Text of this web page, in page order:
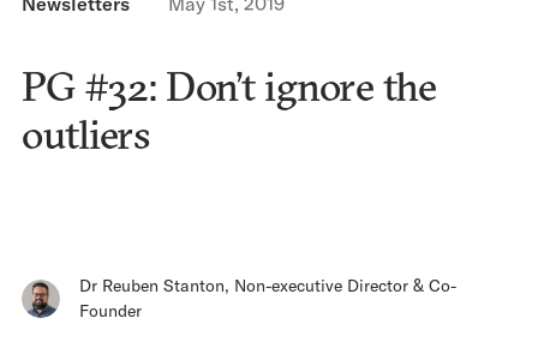
PG #32: Don’t ignore the
outliers
Dr Reuben Stanton, Non-executive Director & Co-
Founder